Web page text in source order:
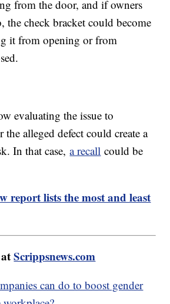
from the door, and if owners
the check bracket could become
it from opening or from
evaluating the issue to
the alleged defect could create a
In that case,a recall could be
report lists the most and least
atScrippsnews.com
can do to boost gender